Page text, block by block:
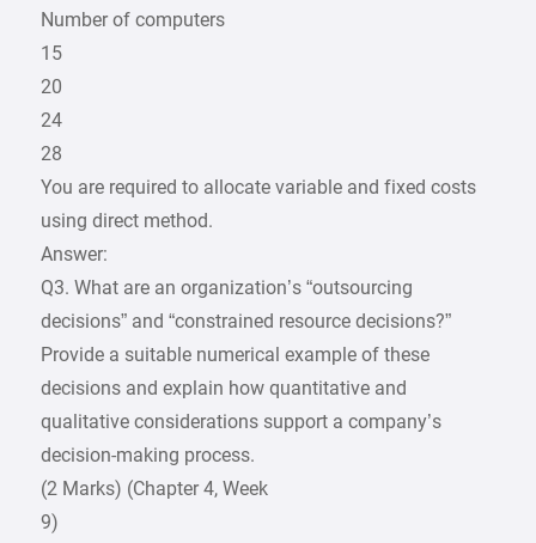
Number of computers
15
20
24
28
You are required to allocate variable and fixed costs
using direct method.
Answer:
Q3. What are an organization’s “outsourcing
decisions” and “constrained resource decisions?”
Provide a suitable numerical example of these
decisions and explain how quantitative and
qualitative considerations support a company’s
decision-making process.
(2 Marks) (Chapter 4, Week
9)